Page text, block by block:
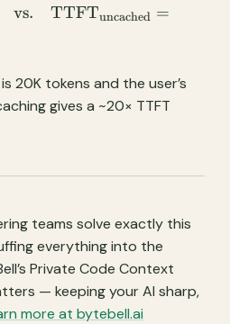
=
vs. TTFTuncached =
20K tokens and the user’s
gives a ~20× TTFT
teams solve exactly this
everything into the
Private Code Context
— keeping your AI sharp,
more at bytebell.ai